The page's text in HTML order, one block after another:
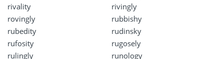
rivality
rivingly
rovingly
rubbishy
rubedity
rudinsky
rufosity
rugosely
rulingly
runology